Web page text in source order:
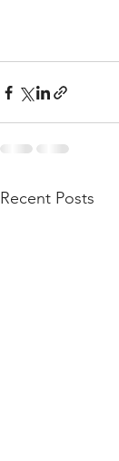
Recent Posts